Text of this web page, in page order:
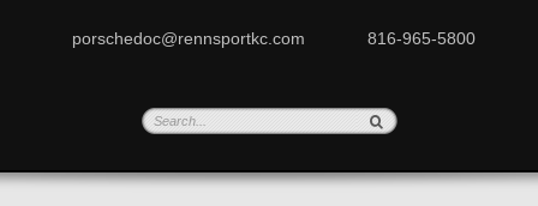
porschedoc@rennsportkc.com 816-965-5800